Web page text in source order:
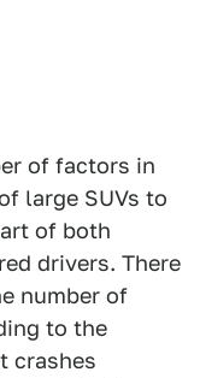
of factors in
large SUVs to
of both
drivers. There
number of
to the
crashes